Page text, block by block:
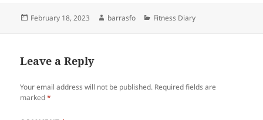
Posted
February 18, 2023 Author
barrasfo Categories
Fitness Diary
Leave a Reply
Your email address will not be published. Required fields are
marked*